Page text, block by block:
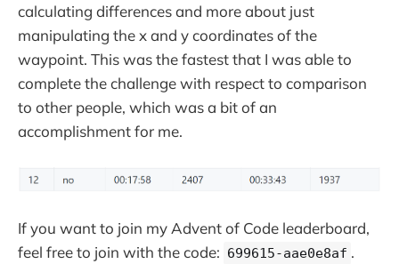
calculating differences and more about just
manipulating the x and y coordinates of the
waypoint. This was the fastest that I was able to
complete the challenge with respect to comparison
to other people, which was a bit of an
accomplishment for me.
If you want to join my Advent of Code leaderboard,
feel free to join with the code: 699615-aae0e8af .